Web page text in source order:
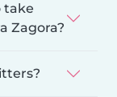
take
Zagora?